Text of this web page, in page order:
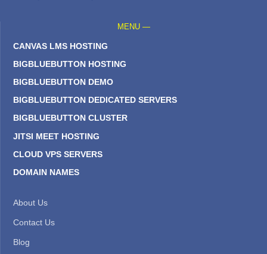
MENU —
CANVAS LMS HOSTING
BIGBLUEBUTTON HOSTING
BIGBLUEBUTTON DEMO
BIGBLUEBUTTON DEDICATED SERVERS
BIGBLUEBUTTON CLUSTER
JITSI MEET HOSTING
CLOUD VPS SERVERS
DOMAIN NAMES
About Us
Contact Us
Blog